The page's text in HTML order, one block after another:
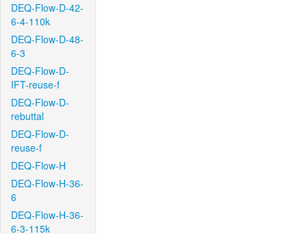
DEQ-Flow-D-42-
6-4-110k
DEQ-Flow-D-48-
6-3
DEQ-Flow-D-
IFT-reuse-f
DEQ-Flow-D-
rebuttal
DEQ-Flow-D-
reuse-f
DEQ-Flow-H
DEQ-Flow-H-36-
6
DEQ-Flow-H-36-
6-3-115k